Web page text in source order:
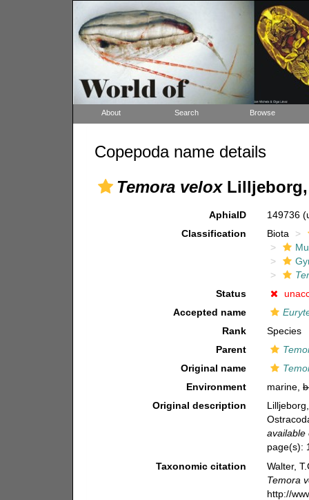
About Search Browse
Copepoda name details
Temora veloxLilljeborg,
AphiaID 149736
Classification
Biota
Status
Accepted name
Rank
Species
Parent
Original name
Environment
marine,
Original description
available
page(s):
Taxonomic citation
Walter,
Temora
http://